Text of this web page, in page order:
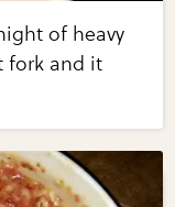
of heavy
fork and it